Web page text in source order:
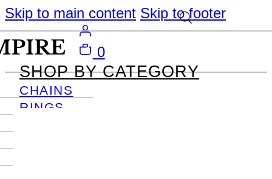
Skip to main content Skip to footer
SHOP BY CATEGORY
CHAINS
RINGS
0